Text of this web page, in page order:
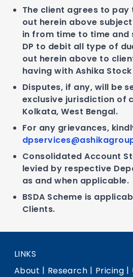
The client agrees to pay
out herein above
in from time to time and
DP to debit all type of
out herein above to
having with Ashika
Disputes, if any, will be
exclusive jurisdiction of
Kolkata, West Bengal.
For any grievances,
Consolidated Account
levied by respective
as and when applicable.
BSDA Scheme is
Clients.
LINKS
About | Research | Pricing |